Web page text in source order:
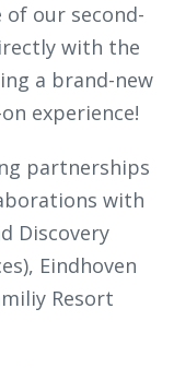
our second-
with the
a brand-new
experience!
partnerships
with
Discovery
Eindhoven
Resort